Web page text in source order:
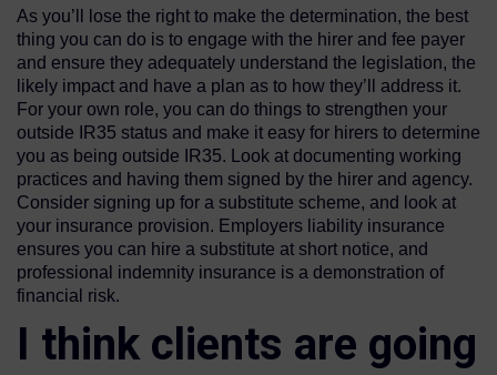
As you’ll lose the right to make the determination, the best
thing you can do is to engage with the hirer and fee payer
and ensure they adequately understand the legislation, the
likely impact and have a plan as to how they’ll address it.
For your own role, you can do things to strengthen your
outside IR35 status and make it easy for hirers to determine
you as being outside IR35. Look at documenting working
practices and having them signed by the hirer and agency.
Consider signing up for a substitute scheme, and look at
your insurance provision. Employers liability insurance
ensures you can hire a substitute at short notice, and
professional indemnity insurance is a demonstration of
financial risk.
I think clients are going